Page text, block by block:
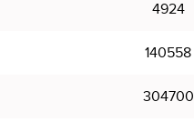
4924
140558
304700